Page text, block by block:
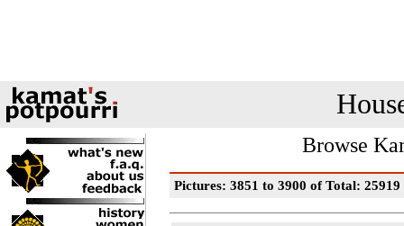
Browse
Pictures: 3851 to 3900 of Total: 25919